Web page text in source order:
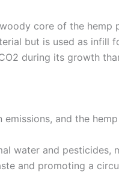
core of the hemp
but is used as infill
during its growth
and the
water and pesticides,
and promoting a